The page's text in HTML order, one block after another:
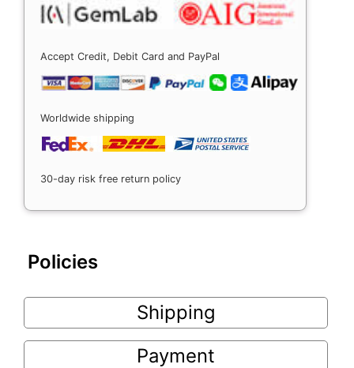
Accept Credit, Debit Card and PayPal
Worldwide shipping
30-day risk free return policy
Policies
Shipping
Payment